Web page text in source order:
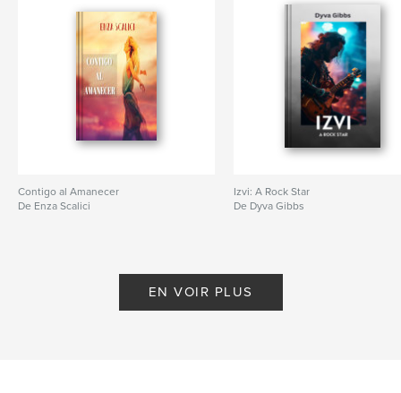
Contigo al Amanecer
De Enza Scalici
Izvi: A Rock Star
De Dyva Gibbs
EN VOIR PLUS